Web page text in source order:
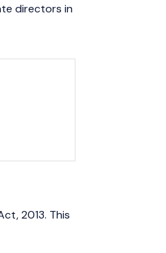
directors in
2013. This